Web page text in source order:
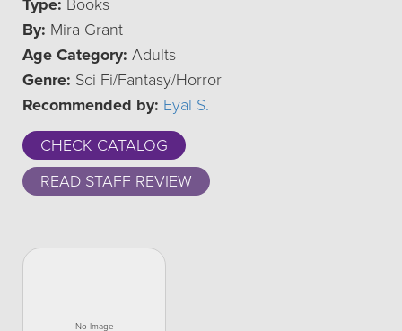
Type: Books
By: Mira Grant
Age Category: Adults
Genre: Sci Fi/Fantasy/Horror
Recommended by: Eyal S.
CHECK CATALOG
READ STAFF REVIEW